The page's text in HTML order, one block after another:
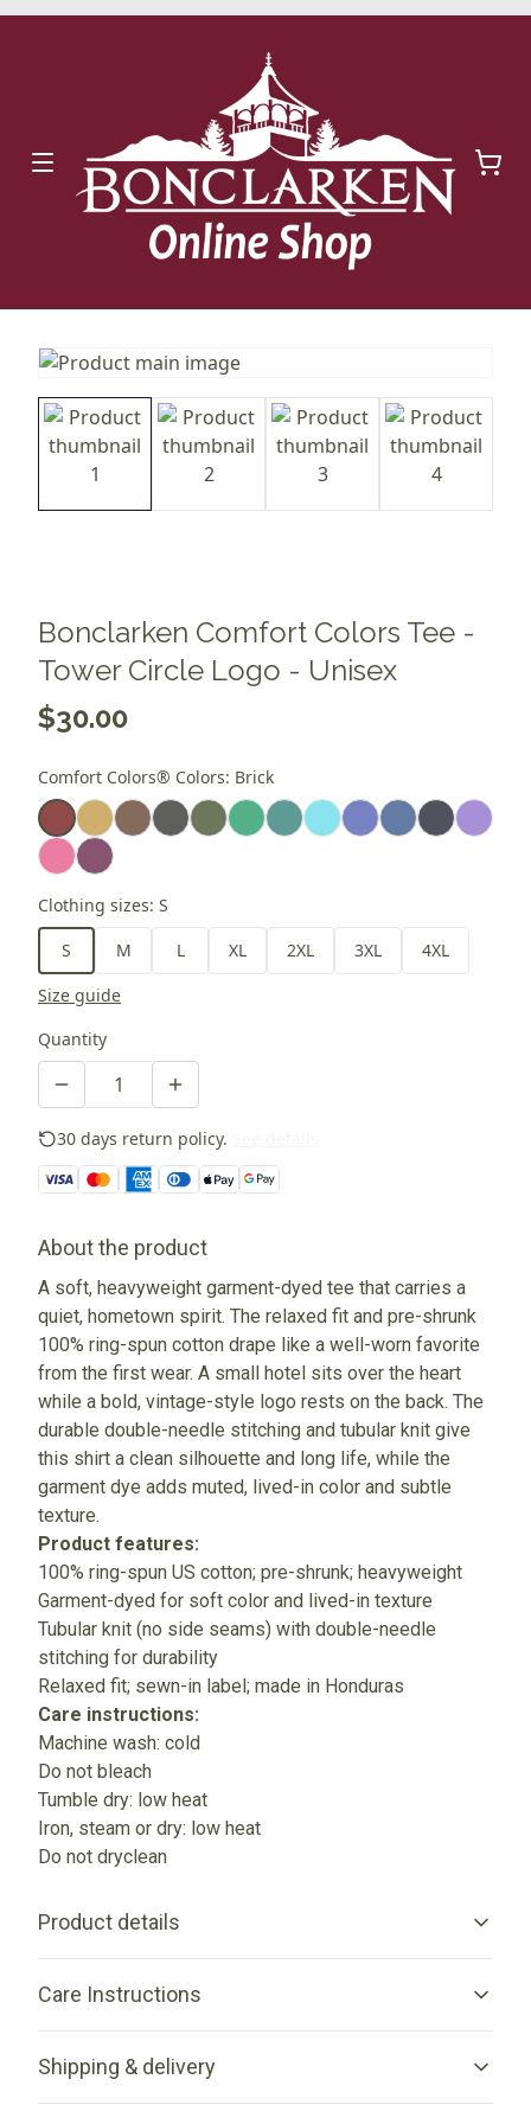
Bonclarken Comfort Colors Tee -
Tower Circle Logo - Unisex
$30.00
Comfort Colors® Colors: Brick
Clothing sizes: S
S
M L XL 2XL 3XL
4XL
Size guide
Quantity
30 days return policy.
About the product
A soft, heavyweight garment-dyed tee that carries a
quiet, hometown spirit. The relaxed fit and pre-shrunk
100% ring-spun cotton drape like a well-worn favorite
from the first wear. A small hotel sits over the heart
while a bold, vintage-style logo rests on the back. The
durable double-needle stitching and tubular knit give
this shirt a clean silhouette and long life, while the
garment dye adds muted, lived-in color and subtle
texture.
Product features:
100% ring-spun US cotton; pre-shrunk; heavyweight
Garment-dyed for soft color and lived-in texture
Tubular knit (no side seams) with double-needle
stitching for durability
Relaxed fit; sewn-in label; made in Honduras
Care instructions:
Machine wash: cold
Do not bleach
Tumble dry: low heat
Iron, steam or dry: low heat
Do not dryclean
Product details
Garment-dyed fabric
The garment is dyed after it's been constructed, giving it a
Care Instructions
Machine wash: cold (max 30C or 90F); Do not bleach; Tumble
Shipping & delivery